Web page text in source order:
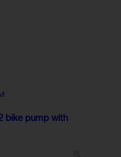
bike pump with